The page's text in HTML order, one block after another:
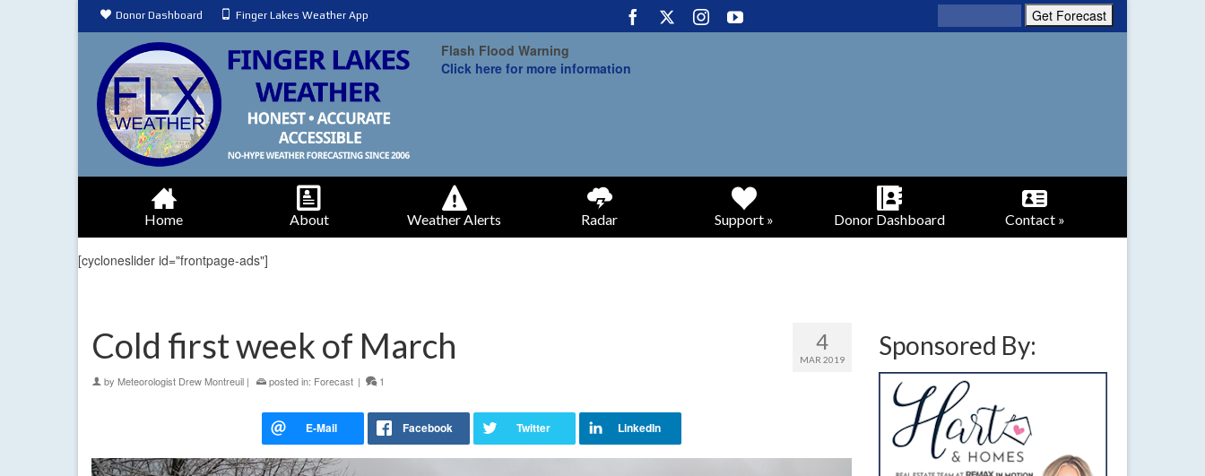
Donor Dashboard Finger Lakes Weather App
Flash Flood Warning
Click here for more information
Home About Weather Alerts Radar Support » Donor Dashboard Contact »
[cycloneslider id="frontpage-ads"]
4
MAR 2019
Cold first week of March
by Meteorologist Drew Montreuil | posted in: Forecast | 1
Sponsored By: